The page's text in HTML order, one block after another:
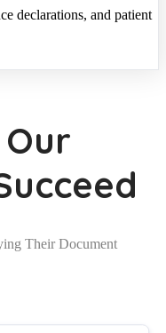
declarations, and patient
Their Document